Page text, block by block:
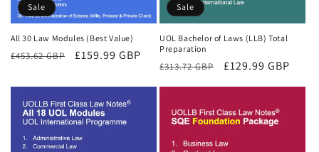
Sale
All 30 Law Modules (Best Value)
Regular
£453.62 GBP
Sale
£159.99 GBP
Sale
UOL Bachelor of Laws (LLB) Total
Preparation
Regular
£313.72 GBP
Sale
£129.99 GBP